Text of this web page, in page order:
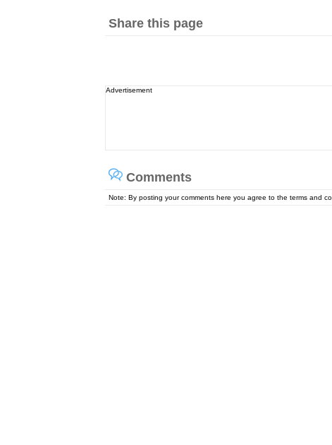
Share this page
Advertisement
Comments
Note: By posting your comments here you agree to the terms and